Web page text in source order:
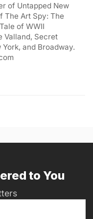
of Untapped New
The Art Spy: The
of WWII
Valland, Secret
and Broadway.
to You